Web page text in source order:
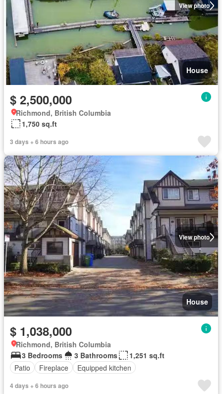
View photo
House
$ 2,500,000
Richmond, British Columbia
1,750 sq.ft
3 days + 6 hours ago
View photo
House
$ 1,038,000
Richmond, British Columbia
3 Bedrooms
3 Bathrooms
1,251 sq.ft
Patio
Fireplace Equipped kitchen
4 days + 6 hours ago